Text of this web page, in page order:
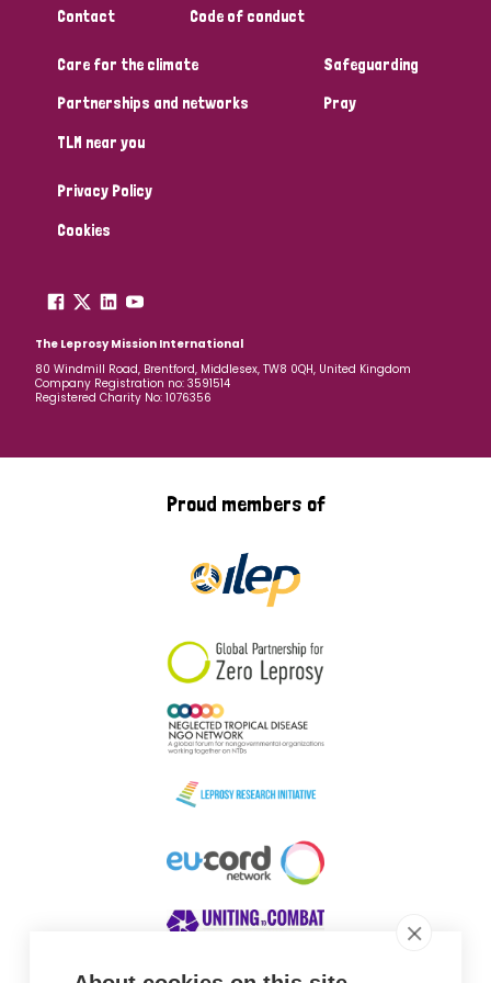
Papua New Guinea Scotland South Africa
South Korea Sudan Switzerland
Contact
Code of conduct
Care for the climate
Partnerships and networks
TLM near you
Safeguarding
Pray
Privacy Policy
Cookies
The Leprosy Mission International
80 Windmill Road, Brentford, Middlesex, TW8 0QH, United Kingdom
Company Registration no: 3591514
Registered Charity No: 1076356
Proud members of